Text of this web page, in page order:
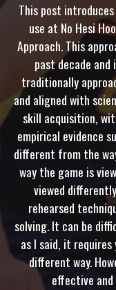
This post
use at No Hesi
Approach. This
past decade
traditionally
and aligned with
skill acquisition,
empirical evidence
different from the
way the game is
viewed
rehearsed
solving. It can be
as I said, it
different way.
effective and